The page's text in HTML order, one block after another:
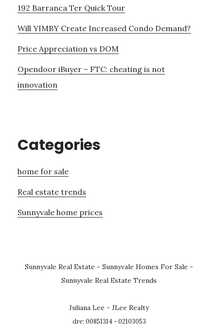
192 Barranca Ter Quick Tour
Will YIMBY Create Increased Condo Demand?
Price Appreciation vs DOM
Opendoor iBuyer – FTC: cheating is not
innovation
Categories
home for sale
Real estate trends
Sunnyvale home prices
Sunnyvale Real Estate - Sunnyvale Homes For Sale -
Sunnyvale Real Estate Trends
Juliana Lee - JLee Realty
dre: 00851314 - 02103053